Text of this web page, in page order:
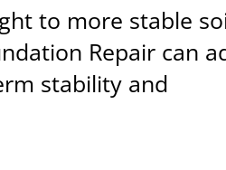
to more stable
Repair can
stability and